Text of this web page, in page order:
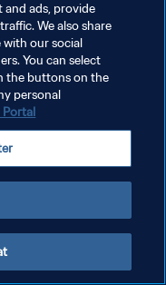
and ads, provide
We also share
our social
You can select
the buttons on the
personal